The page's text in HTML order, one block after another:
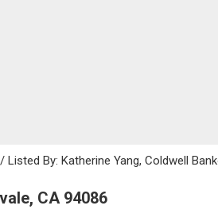
Listed By: Katherine Yang, Coldwell
CA 94086